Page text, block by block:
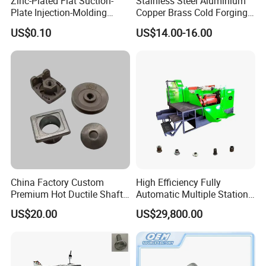
Hubei Tengfeng Machinery Technology
Co., Ltd
is a well-known enterprise
integrating scientific research, manufacturing,
sales of fastener machinery and equipment.
Our company have:
Company area & staff member:
70000 square meters of production
Plate Injection-Molding
Screws Hole Round-Base
Plastic-Embed Screw
US$0.10
Copper Brass Cold Forging
Press CNC Machining Cold
Forging
US$14.00-16.00
China Factory Custom
Premium Hot Ductile Shaft
Axle Ring Forgings for
Automotive
US$20.00
High Efficiency Fully
Automatic Multiple Station
14b6s Cold Forging Nut
Former Machine
US$29,800.00